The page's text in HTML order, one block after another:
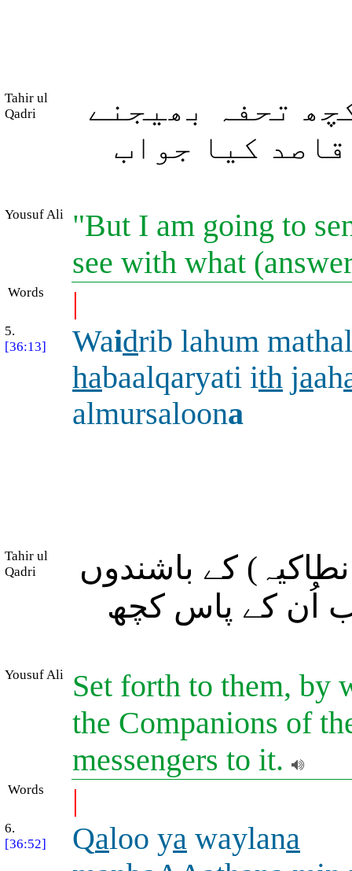
Tahir ul
Qadri
تحفہ بھیجنے
کیا جواب
Yousuf Ali
"But I am going to
see with what
Words |
5.
[36:13]
Waidrib lahum
habaalqaryati ith jaah
almursaloona
Tahir ul
Qadri
کے باشندوں
اُن کے پاس کچھ
Yousuf Ali
Set forth to them, by
the Companions of
messengers to it.
Words |
6.
[36:52]
Qaloo ya waylana